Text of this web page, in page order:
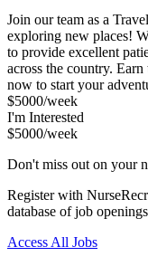
Join our team as a
exploring new places!
to provide excellent
across the country.
now to start your
$5000/week
I'm Interested
$5000/week
Don't miss out on your
Register with
database of job
Access All Jobs